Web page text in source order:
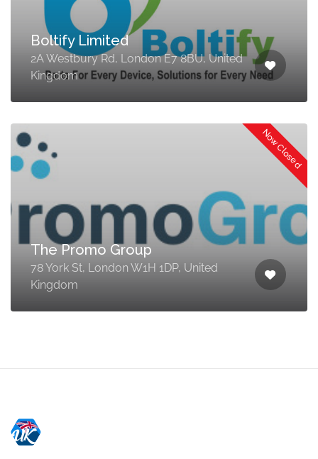
Boltify Limited
2A Westbury Rd, London E7 8BU, United
Kingdom
Now Closed
The Promo Group
78 York St, London W1H 1DP, United
Kingdom